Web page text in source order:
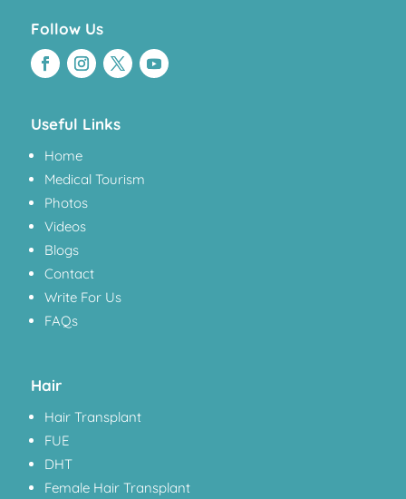
Follow Us
Useful Links
Home
Medical Tourism
Photos
Videos
Blogs
Contact
Write For Us
FAQs
Hair
Hair Transplant
FUE
DHT
Female Hair Transplant